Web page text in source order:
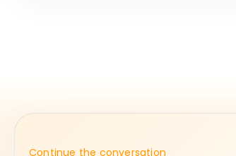
Continue the conversation